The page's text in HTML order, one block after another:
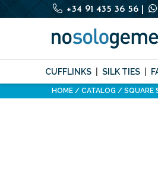
+34 91 435 36 56
CUFFLINKS SILK TIES
HOME CATALOG SQUARE